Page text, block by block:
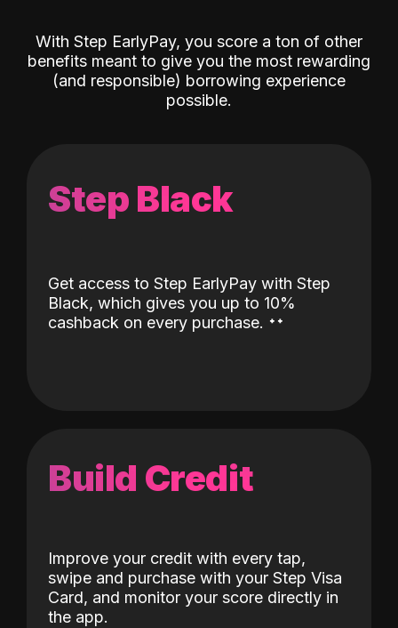
With Step EarlyPay, you score a ton of other
benefits meant to give you the most rewarding
(and responsible) borrowing experience
possible.
Step Black
Get access to Step EarlyPay with Step
Black, which gives you up to 10%
cashback on every purchase. ˖˖
Build Credit
Improve your credit with every tap,
swipe and purchase with your Step Visa
Card, and monitor your score directly in
the app.